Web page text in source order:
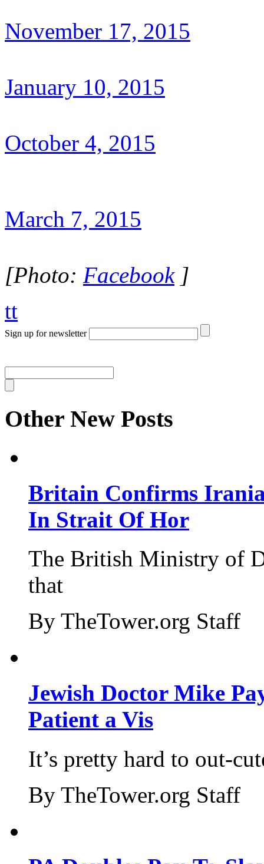
November 17, 2015
January 10, 2015
October 4, 2015
March 7, 2015
[Photo: Facebook]
tt
Sign up for newsletter
Other New Posts
Britain Confirms
In Strait Of Hor
The British Ministry of
that
By TheTower.org Staff
Jewish Doctor Mike
Patient a Vis
It’s pretty hard to out-
By TheTower.org Staff